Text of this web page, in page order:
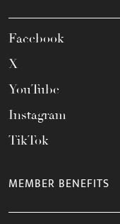
Facebook
X
YouTube
Instagram
TikTok
MEMBER BENEFITS